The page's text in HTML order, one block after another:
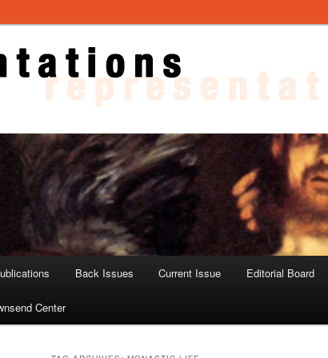
Back Issues Current Issue Editorial Board
Center